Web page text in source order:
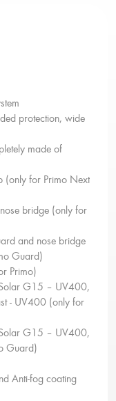
protection, wide
made of
(only for Primo Next
bridge (only for
and nose bridge
Guard)
Primo)
G15 – UV400,
- UV400 (only for
G15 – UV400,
Guard)
Anti-fog coating